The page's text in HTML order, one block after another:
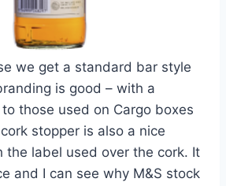
we get a standard bar style
is good – with a
those used on Cargo boxes
stopper is also a nice
the label used over the cork. It
and I can see why M&S stock